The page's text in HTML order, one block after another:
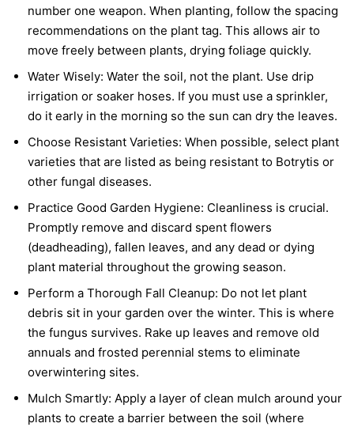
number one weapon. When planting, follow the spacing
recommendations on the plant tag. This allows air to
move freely between plants, drying foliage quickly.
Water Wisely: Water the soil, not the plant. Use drip
irrigation or soaker hoses. If you must use a sprinkler,
do it early in the morning so the sun can dry the leaves.
Choose Resistant Varieties: When possible, select plant
varieties that are listed as being resistant to Botrytis or
other fungal diseases.
Practice Good Garden Hygiene: Cleanliness is crucial.
Promptly remove and discard spent flowers
(deadheading), fallen leaves, and any dead or dying
plant material throughout the growing season.
Perform a Thorough Fall Cleanup: Do not let plant
debris sit in your garden over the winter. This is where
the fungus survives. Rake up leaves and remove old
annuals and frosted perennial stems to eliminate
overwintering sites.
Mulch Smartly: Apply a layer of clean mulch around your
plants to create a barrier between the soil (where